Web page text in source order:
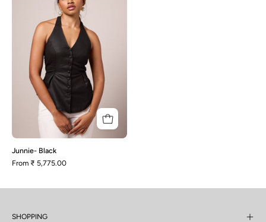
Junnie- Black
From ₹ 5,775.00
SHOPPING